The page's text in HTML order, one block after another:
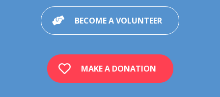
BECOME A VOLUNTEER
MAKE A DONATION